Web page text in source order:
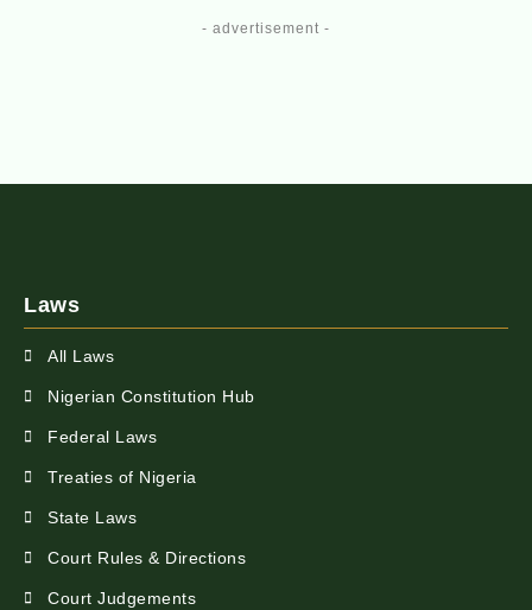
- advertisement -
Laws
All Laws
Nigerian Constitution Hub
Federal Laws
Treaties of Nigeria
State Laws
Court Rules & Directions
Court Judgements